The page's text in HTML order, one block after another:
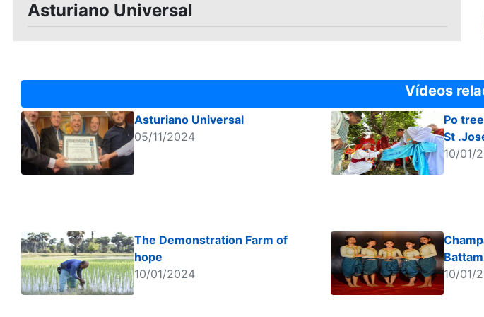
Asturiano Universal
Vídeos
Asturiano Universal
05/11/2024
Po
St
10/01/
The Demonstration Farm of
hope
10/01/2024
10/01/